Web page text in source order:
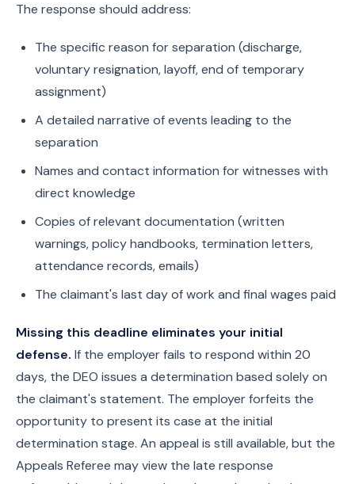
The response should address:
The specific reason for separation (discharge,
voluntary resignation, layoff, end of temporary
assignment)
A detailed narrative of events leading to the
separation
Names and contact information for witnesses with
direct knowledge
Copies of relevant documentation (written
warnings, policy handbooks, termination letters,
attendance records, emails)
The claimant's last day of work and final wages paid
Missing this deadline eliminates your initial
defense. If the employer fails to respond within 20
days, the DEO issues a determination based solely on
the claimant's statement. The employer forfeits the
opportunity to present its case at the initial
determination stage. An appeal is still available, but the
Appeals Referee may view the late response